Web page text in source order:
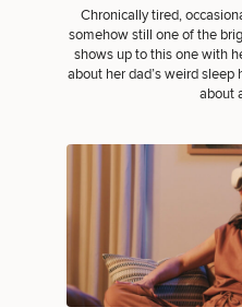
Chronically tired,
somehow still one of the
shows up to this one with
about her dad’s weird
about